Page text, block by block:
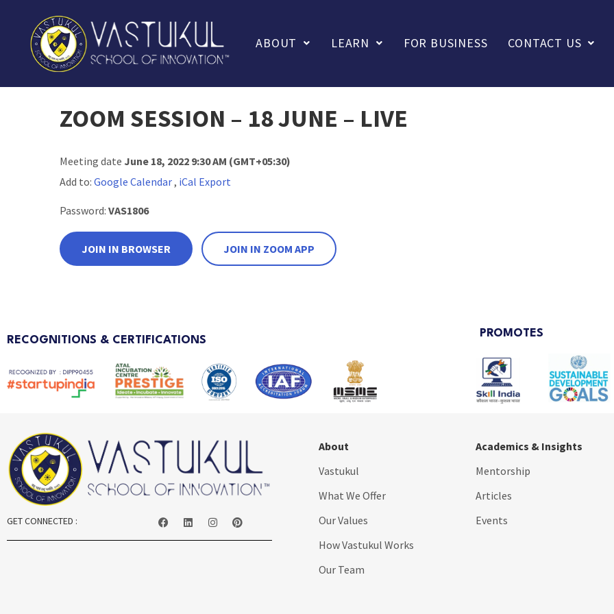
ABOUT LEARN FOR BUSINESS CONTACT US
ZOOM SESSION – 18 JUNE – LIVE
Meeting date June 18, 2022 9:30 AM (GMT+05:30)
Add to: Google Calendar, iCal Export
Password: VAS1806
JOIN IN BROWSER JOIN IN ZOOM APP
RECOGNITIONS & CERTIFICATIONS
PROMOTES
GET CONNECTED :
About
Vastukul
What We Offer
Our Values
How Vastukul Works
Our Team
Academics & Insights
Mentorship
Articles
Events